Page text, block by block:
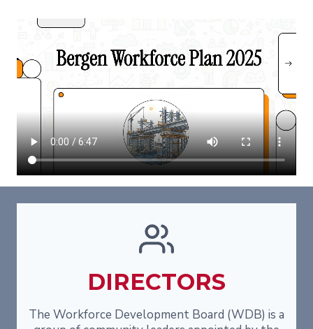
DIRECTORS
The Workforce Development Board (WDB) is a